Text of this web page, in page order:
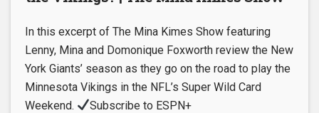
In this excerpt of The Mina Kimes Show featuring
Lenny, Mina and Domonique Foxworth review the New
York Giants’ season as they go on the road to play the
Minnesota Vikings in the NFL’s Super Wild Card
Weekend.
Subscribe to ESPN+